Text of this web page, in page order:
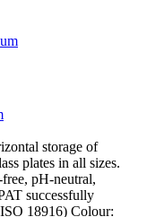
storage of
plates in all sizes.
pH-neutral,
successfully
18916) Colour: